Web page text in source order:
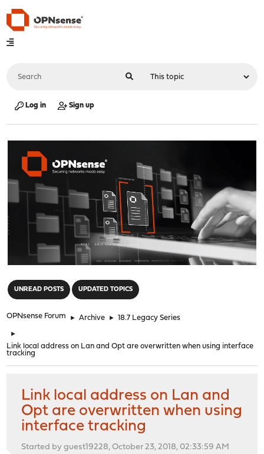
Log in Sign up
UNREAD POSTS UPDATED TOPICS
OPNsense Forum ► Archive ► 18.7 Legacy Series
►
Link local address on Lan and Opt are overwritten when using interface
tracking
Link local address on Lan and
Opt are overwritten when using
interface tracking
Started by guest19228, October 23, 2018, 02:33:59 AM